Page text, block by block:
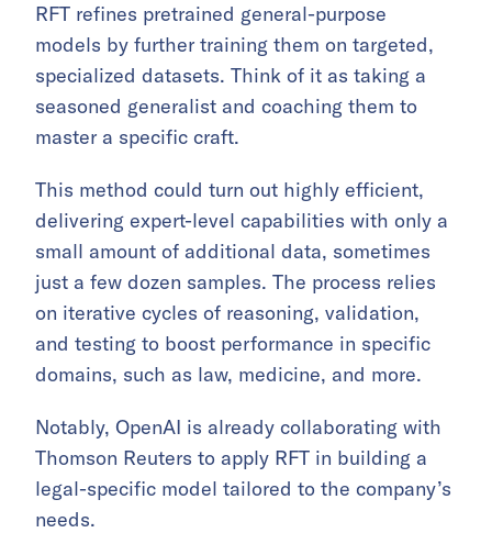
RFT refines pretrained general-purpose
models by further training them on targeted,
specialized datasets. Think of it as taking a
seasoned generalist and coaching them to
master a specific craft.
This method could turn out highly efficient,
delivering expert-level capabilities with only a
small amount of additional data, sometimes
just a few dozen samples. The process relies
on iterative cycles of reasoning, validation,
and testing to boost performance in specific
domains, such as law, medicine, and more.
Notably, OpenAI is already collaborating with
Thomson Reuters to apply RFT in building a
legal-specific model tailored to the company’s
needs.